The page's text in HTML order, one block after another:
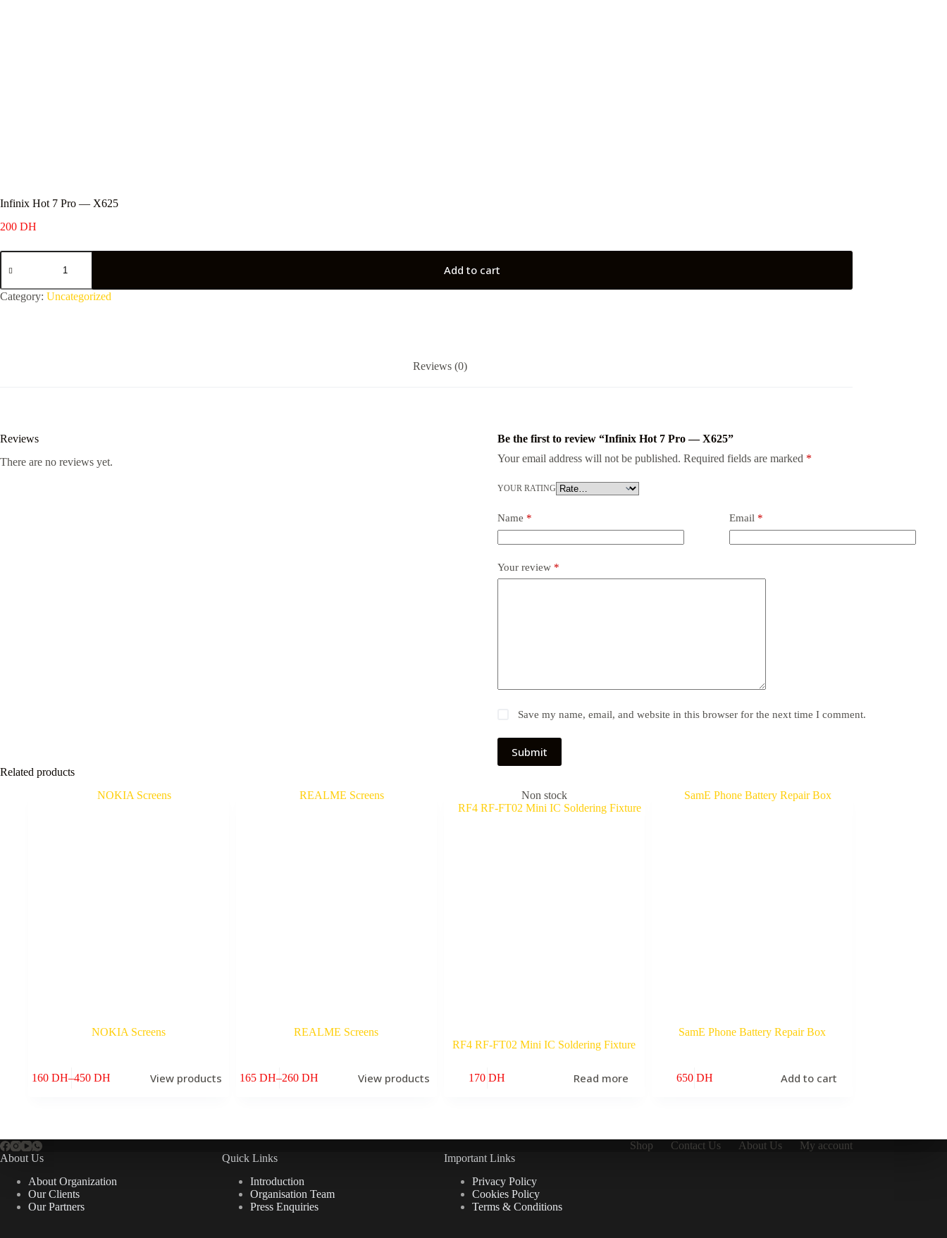
Infinix Hot 7 Pro — X625
200 DH
Infinix
Hot
Pro
-
Add to cart
Category: Uncategorized
Reviews (0)
Reviews
There are no reviews yet.
Be the first to review “Infinix Hot 7 Pro — X625”
Your email address will not be published. Required fields are marked *
YOUR RATING
Name * Email*
Your review *
Save my name, email, and website in this browser for the next time I comment.
Submit
Related products
NOKIA Screens
160DH–450DH
Price
View products
REALME Screens
165DH–260DH
Price
View products
Non stock
RF4 RF-FT02 Mini IC Soldering Fixture
170 DH Read more
SamE Phone Battery Repair Box
650 DH Add to cart
Shop Contact Us About Us
My account
About Us
About Organization
Our Clients
Our Partners
Quick Links
Introduction
Organisation Team
Press Enquiries
Important Links
Privacy Policy
Cookies Policy
Terms & Conditions